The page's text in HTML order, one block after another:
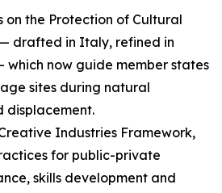
on the Protection of Cultural
drafted in Italy, refined in
now guide member states
sites during natural
displacement.
Industries Framework,
for public-private
skills development and